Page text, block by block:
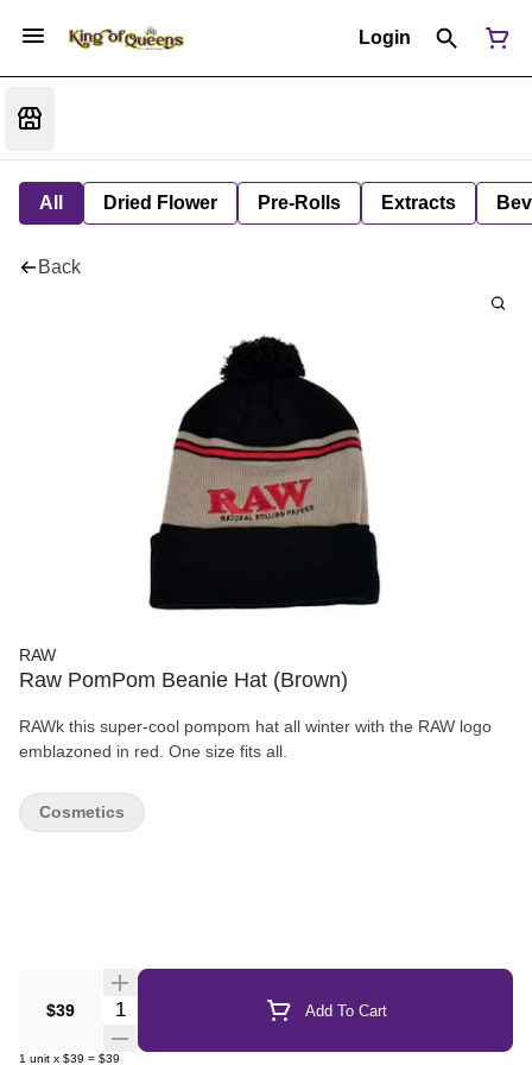
Login
All Dried Flower Pre-Rolls Extracts
Back
RAW
Raw PomPom Beanie Hat (Brown)
RAWk this super-cool pompom hat all winter with the RAW logo
emblazoned in red. One size fits all.
$39 Quantity Selector Add To Cart
1 unit x $39 = $39
Cosmetics